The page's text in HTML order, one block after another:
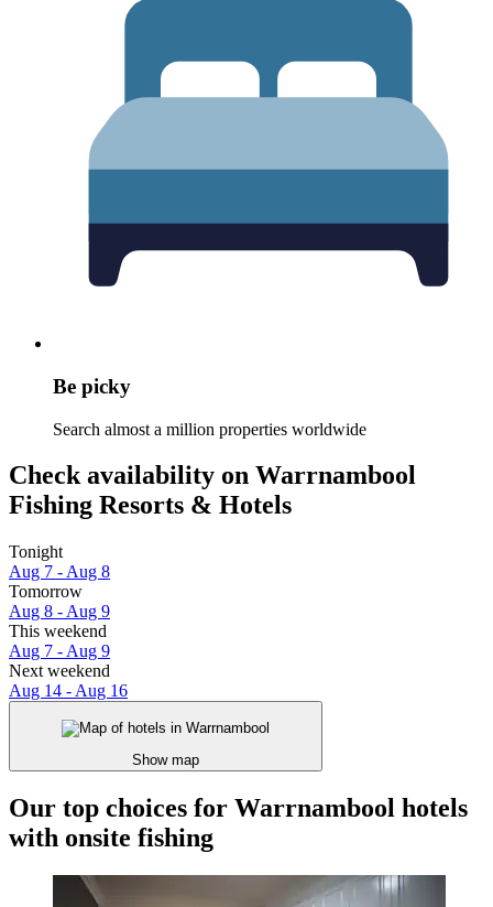
Be picky
Search almost a million properties worldwide
Check availability on Warrnambool
Fishing Resorts & Hotels
Tonight
Aug 7 - Aug 8
Tomorrow
Aug 8 - Aug 9
This weekend
Aug 7 - Aug 9
Next weekend
Aug 14 - Aug 16
Show map
Our top choices for Warrnambool hotels
with onsite fishing